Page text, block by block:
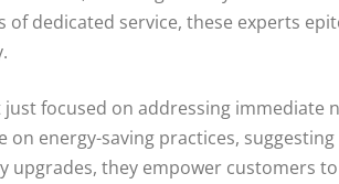
of dedicated service, these experts
focused on addressing
on energy-saving practices,
upgrades, they empower customers